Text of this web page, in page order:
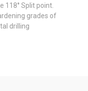
118° Split point.
grades of
drilling